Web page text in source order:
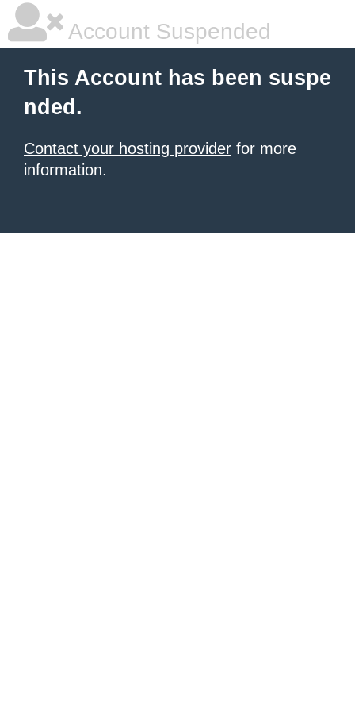
Account Suspended
This Account has been suspe
nded.
Contact your hosting provider for more
information.